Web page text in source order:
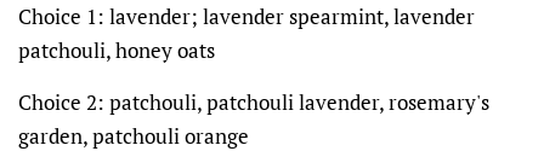
Choice 1: lavender; lavender spearmint, lavender
patchouli, honey oats
Choice 2: patchouli, patchouli lavender, rosemary's
garden, patchouli orange